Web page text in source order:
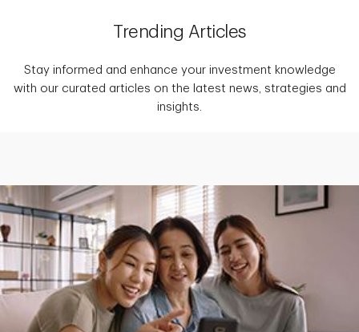
Trending Articles
Stay informed and enhance your investment knowledge
with our curated articles on the latest news, strategies and
insights.